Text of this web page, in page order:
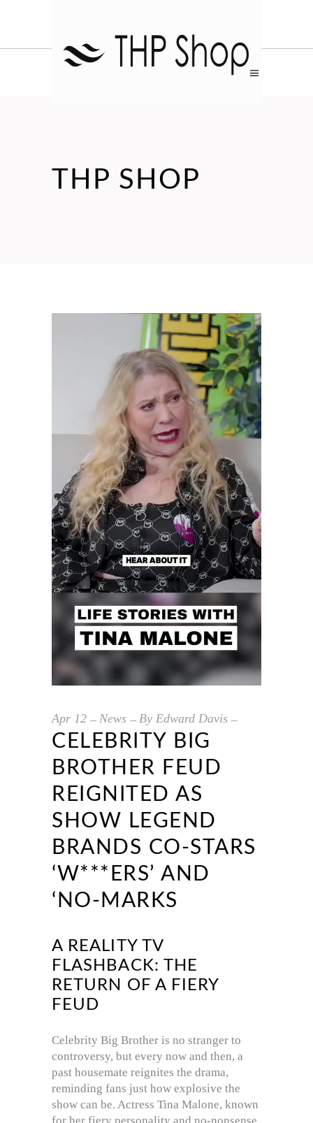
THP SHOP
Apr 12 News By Edward Davis
CELEBRITY BIG
BROTHER FEUD
REIGNITED AS
SHOW LEGEND
BRANDS CO-STARS
‘W***ERS’ AND
‘NO-MARKS
A REALITY TV
FLASHBACK: THE
RETURN OF A FIERY
FEUD
Celebrity Big Brother is no stranger to
controversy, but every now and then, a
past housemate reignites the drama,
reminding fans just how explosive the
show can be. Actress Tina Malone, known